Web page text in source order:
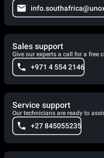
Sales support
Give our experts a call for a free
+971 4 554 2146
Service support
Our technicians are ready to
+27 845055235